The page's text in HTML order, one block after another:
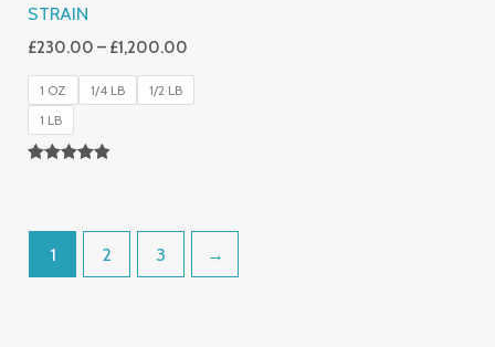
STRAIN
£230.00 – £1,200.00
1 OZ 1/4 LB
1/2 LB
1 LB
1 2 3 →